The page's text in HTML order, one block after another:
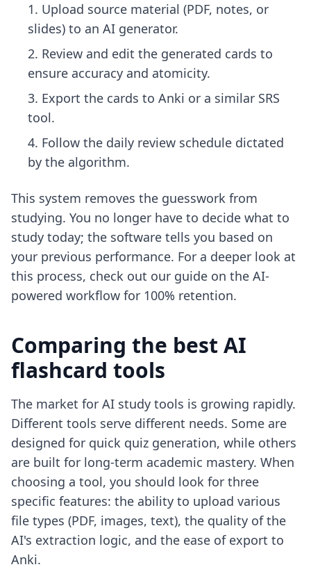
Upload source material (PDF, notes, or
slides) to an AI generator.
Review and edit the generated cards to
ensure accuracy and atomicity.
Export the cards to Anki or a similar SRS
tool.
Follow the daily review schedule dictated
by the algorithm.
This system removes the guesswork from
studying. You no longer have to decide what to
study today; the software tells you based on
your previous performance. For a deeper look at
this process, check out our guide on the AI-
powered workflow for 100% retention.
Comparing the best AI
flashcard tools
The market for AI study tools is growing rapidly.
Different tools serve different needs. Some are
designed for quick quiz generation, while others
are built for long-term academic mastery. When
choosing a tool, you should look for three
specific features: the ability to upload various
file types (PDF, images, text), the quality of the
AI's extraction logic, and the ease of export to
Anki.